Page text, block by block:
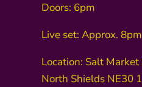
Doors: 6pm
Live set: Approx. 8pm
Location: Salt
North Shields NE30